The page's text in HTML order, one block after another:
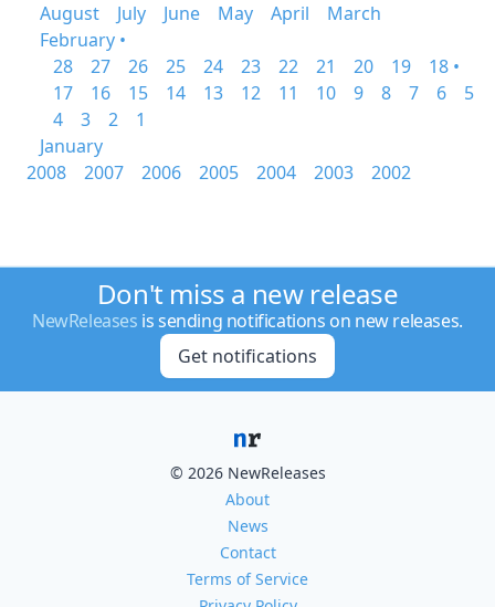
August
July June May April
March
February •
28
27 26 25 24 23 22 21 20 19
18 •
17
16 15 14 13 12 11 10 9 8 7 6
5
4
3 2
1
January
2008
2007 2006 2005 2004 2003 2002
Don't miss a new release
NewReleases is sending notifications on new releases.
Get notifications
© 2026 NewReleases
About
News
Contact
Terms of Service